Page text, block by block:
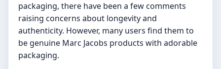
packaging, there have been a few comments
raising concerns about longevity and
authenticity. However, many users find them to
be genuine Marc Jacobs products with adorable
packaging.